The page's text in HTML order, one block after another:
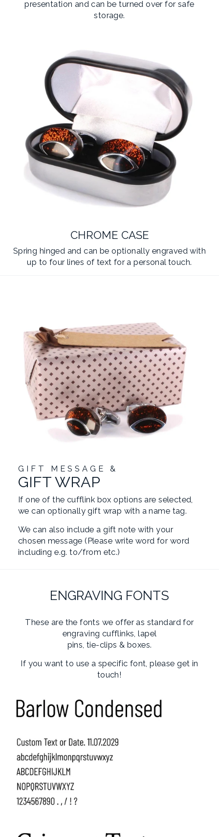
presentation and can be turned over for safe
storage.
CHROME CASE
Spring hinged and can be optionally engraved with
up to four lines of text for a personal touch.
GIFT MESSAGE &
GIFT WRAP
If one of the cufflink box options are selected,
we can optionally gift wrap with a name tag.
We can also include a gift note with your
chosen message (Please write word for word
including e.g. to/from etc.)
ENGRAVING FONTS
These are the fonts we offer as standard for
engraving cufflinks, lapel
pins, tie-clips & boxes.
If you want to use a specific font, please get in
touch!